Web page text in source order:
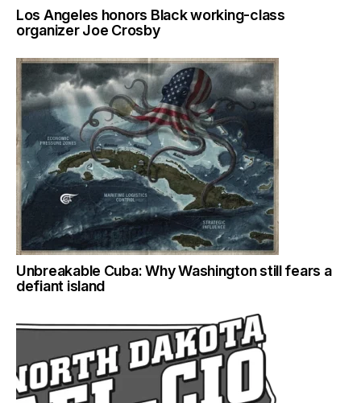
Los Angeles honors Black working-class
organizer Joe Crosby
Unbreakable Cuba: Why Washington still fears a
defiant island